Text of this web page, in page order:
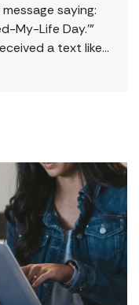
saying:
My-Life Day.’”
a text like